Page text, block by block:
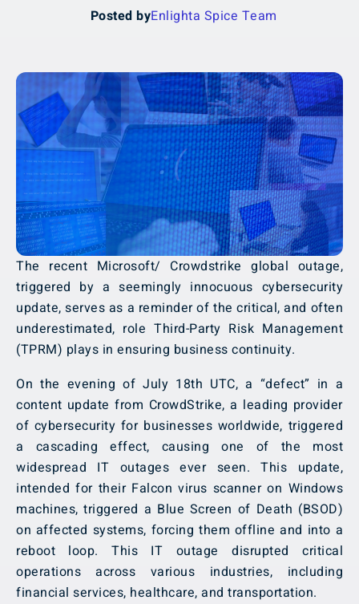
Posted byEnlighta Spice Team
The recent Microsoft/ Crowdstrike global outage,
triggered by a seemingly innocuous cybersecurity
update, serves as a reminder of the critical, and often
underestimated, role Third-Party Risk Management
(TPRM) plays in ensuring business continuity.
On the evening of July 18th UTC, a “defect” in a
content update from CrowdStrike, a leading provider
of cybersecurity for businesses worldwide, triggered
a cascading effect, causing one of the most
widespread IT outages ever seen. This update,
intended for their Falcon virus scanner on Windows
machines, triggered a Blue Screen of Death (BSOD)
on affected systems, forcing them offline and into a
reboot loop. This IT outage disrupted critical
operations across various industries, including
financial services, healthcare, and transportation.